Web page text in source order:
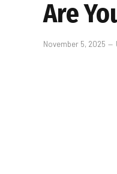
Are
November 5, 2025